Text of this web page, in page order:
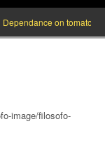
on tomato
image/filosofo-